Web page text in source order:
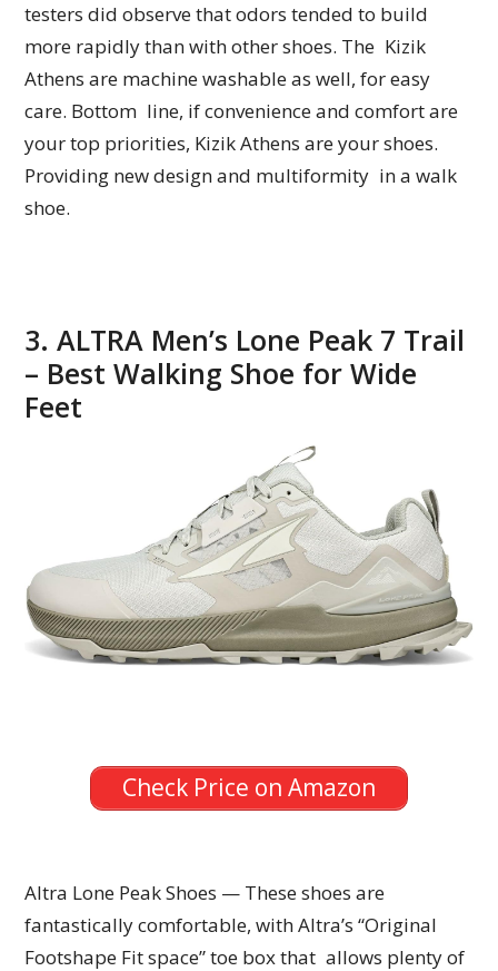
testers did observe that odors tended to build
more rapidly than with other shoes. The Kizik
Athens are machine washable as well, for easy
care. Bottom line, if convenience and comfort are
your top priorities, Kizik Athens are your shoes.
Providing new design and multiformity in a walk
shoe.
3. ALTRA Men’s Lone Peak 7 Trail
– Best Walking Shoe for Wide
Feet
Check Price on Amazon
Altra Lone Peak Shoes — These shoes are
fantastically comfortable, with Altra’s “Original
Footshape Fit space” toe box that allows plenty of